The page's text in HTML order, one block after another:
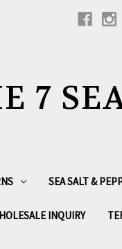
7
SEA SALT &
INQUIRY